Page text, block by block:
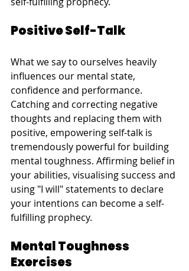
Positive Self-Talk
What we say to ourselves heavily
influences our mental state,
confidence and performance.
Catching and correcting negative
thoughts and replacing them with
positive, empowering self-talk is
tremendously powerful for building
mental toughness. Affirming belief in
your abilities, visualising success and
using "I will" statements to declare
your intentions can become a self-
fulfilling prophecy.
Mental Toughness
Exercises